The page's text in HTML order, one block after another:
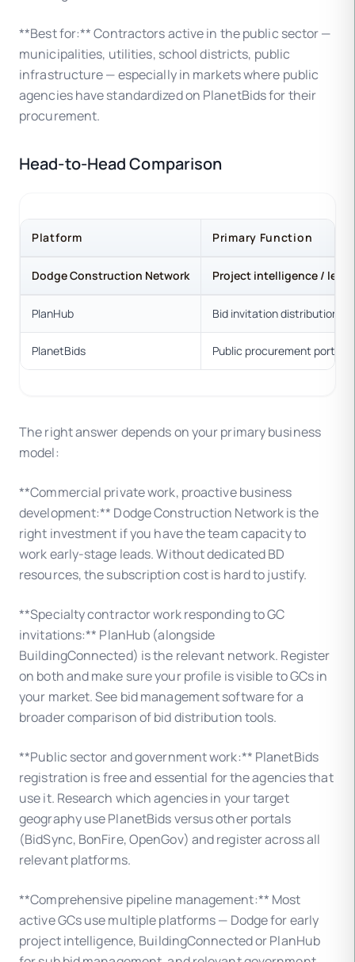
**Best for:** Contractors active in the public sector —
municipalities, utilities, school districts, public
infrastructure — especially in markets where public
agencies have standardized on PlanetBids for their
procurement.
Head-to-Head Comparison
Platform Primary Function
Dodge Construction Network Project intelligence / lead
PlanHub Bid invitation distribution
PlanetBids Public procurement portal
The right answer depends on your primary business
model:
**Commercial private work, proactive business
development:** Dodge Construction Network is the
right investment if you have the team capacity to
work early-stage leads. Without dedicated BD
resources, the subscription cost is hard to justify.
**Specialty contractor work responding to GC
invitations:** PlanHub (alongside
BuildingConnected) is the relevant network. Register
on both and make sure your profile is visible to GCs in
your market. See bid management software for a
broader comparison of bid distribution tools.
**Public sector and government work:** PlanetBids
registration is free and essential for the agencies that
use it. Research which agencies in your target
geography use PlanetBids versus other portals
(BidSync, BonFire, OpenGov) and register across all
relevant platforms.
**Comprehensive pipeline management:** Most
active GCs use multiple platforms — Dodge for early
project intelligence, BuildingConnected or PlanHub